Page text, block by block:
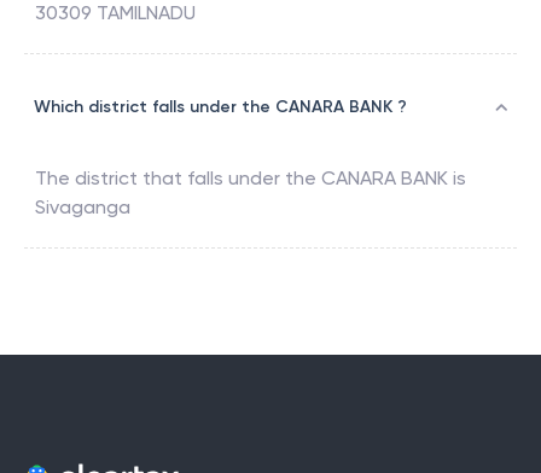
30309 TAMILNADU
Which district falls under the CANARA BANK ?
The district that falls under the CANARA BANK is
Sivaganga